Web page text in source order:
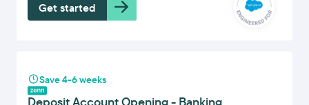
Get started
Save 4-6 weeks